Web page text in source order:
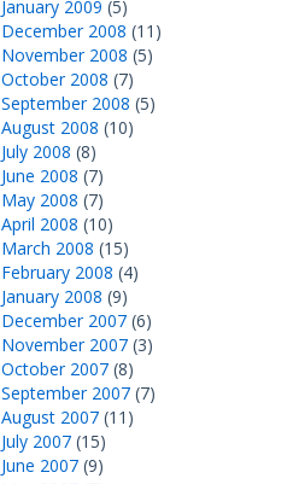
January 2009 (5)
December 2008 (11)
November 2008 (5)
October 2008 (7)
September 2008 (5)
August 2008 (10)
July 2008 (8)
June 2008 (7)
May 2008 (7)
April 2008 (10)
March 2008 (15)
February 2008 (4)
January 2008 (9)
December 2007 (6)
November 2007 (3)
October 2007 (8)
September 2007 (7)
August 2007 (11)
July 2007 (15)
June 2007 (9)